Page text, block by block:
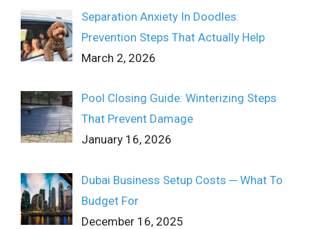
Separation Anxiety In Doodles:
Prevention Steps That Actually Help
March 2, 2026
Pool Closing Guide: Winterizing Steps
That Prevent Damage
January 16, 2026
Dubai Business Setup Costs ─ What To
Budget For
December 16, 2025